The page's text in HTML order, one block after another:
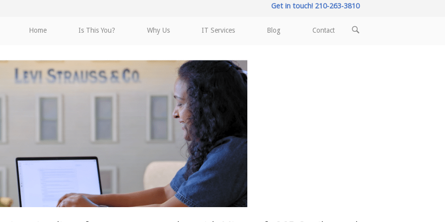
Get in touch! 210-263-3810
Home Is This You? Why Us IT Services Blog Contact
OPEN